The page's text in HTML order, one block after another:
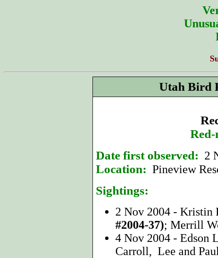
Utah Bird
Red-
Date first observed: 2
Location: Pineview
Sightings:
2 Nov 2004 - Kristin
#2004-37); Merrill
4 Nov 2004 - Edson
Carroll, Lee and